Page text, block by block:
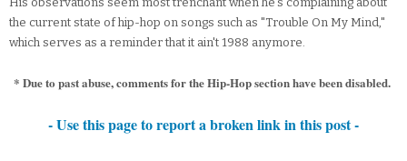
the current state of hip-hop on songs such as "Trouble On My Mind,"
which serves as a reminder that it ain't 1988 anymore.
* Due to past abuse, comments for the Hip-Hop section have been disabled.
- Use this page to report a broken link in this post -